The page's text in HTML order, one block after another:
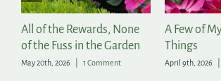
the Rewards, None
Fuss in the Garden
2026 | 1 Comment
A Few of My Favorite
Things
April 9th, 2026 | 0 Comments